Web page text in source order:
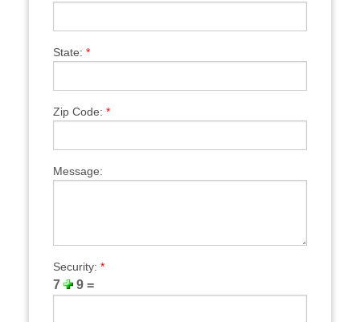
State: *
Zip Code: *
Message:
Security: *
7 9 =